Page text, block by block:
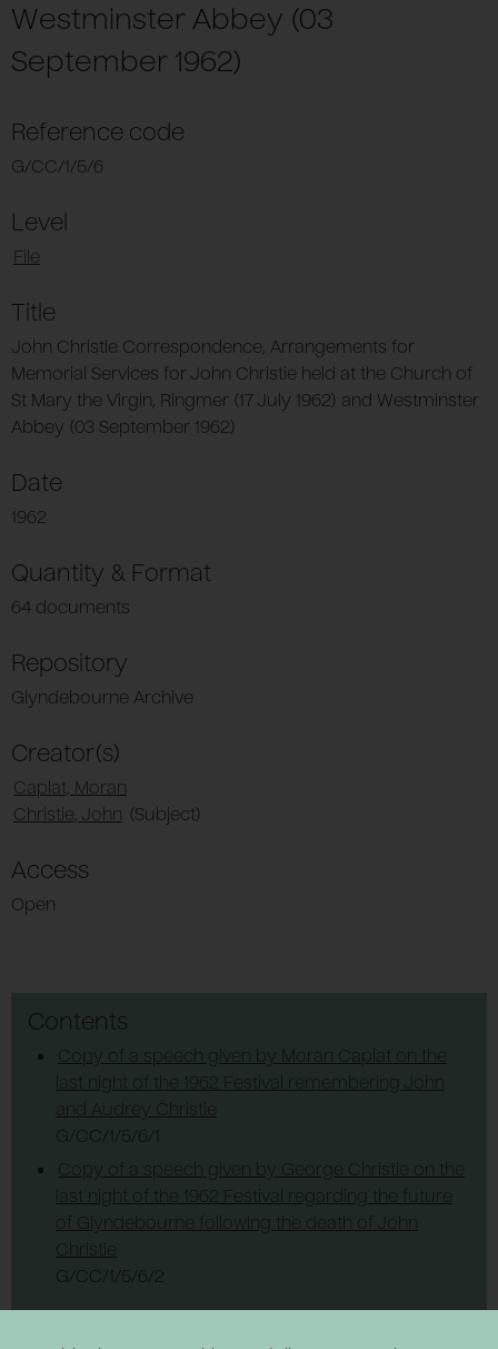
Westminster Abbey (03
September 1962)
Reference code
G/CC/1/5/6
Level
File
Title
John Christie Correspondence, Arrangements for
Memorial Services for John Christie held at the Church of
St Mary the Virgin, Ringmer (17 July 1962) and Westminster
Abbey (03 September 1962)
Date
1962
Quantity & Format
64 documents
Repository
Glyndebourne Archive
Creator(s)
Caplat, Moran
Christie, John (Subject)
Access
Open
Contents
Copy of a speech given by Moran Caplat on the
last night of the 1962 Festival remembering John
and Audrey Christie
G/CC/1/5/6/1
Copy of a speech given by George Christie on the
last night of the 1962 Festival regarding the future
of Glyndebourne following the death of John
Christie
G/CC/1/5/6/2